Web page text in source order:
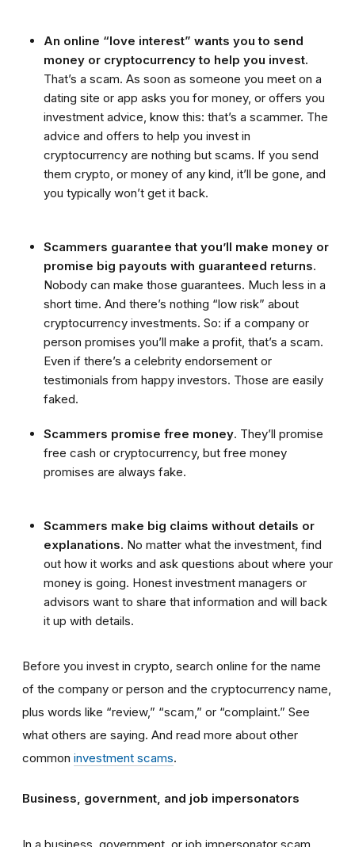
An online “love interest” wants you to send
money or cryptocurrency to help you invest.
That’s a scam. As soon as someone you meet on a
dating site or app asks you for money, or offers you
investment advice, know this: that’s a scammer. The
advice and offers to help you invest in
cryptocurrency are nothing but scams. If you send
them crypto, or money of any kind, it’ll be gone, and
you typically won’t get it back.
Scammers guarantee that you’ll make money or
promise big payouts with guaranteed returns.
Nobody can make those guarantees. Much less in a
short time. And there’s nothing “low risk” about
cryptocurrency investments. So: if a company or
person promises you’ll make a profit, that’s a scam.
Even if there’s a celebrity endorsement or
testimonials from happy investors. Those are easily
faked.
Scammers promise free money. They’ll promise
free cash or cryptocurrency, but free money
promises are always fake.
Scammers make big claims without details or
explanations. No matter what the investment, find
out how it works and ask questions about where your
money is going. Honest investment managers or
advisors want to share that information and will back
it up with details.
Before you invest in crypto, search online for the name
of the company or person and the cryptocurrency name,
plus words like “review,” “scam,” or “complaint.” See
what others are saying. And read more about other
common investment scams.
Business, government, and job impersonators
In a business, government, or job impersonator scam,